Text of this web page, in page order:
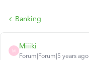
Banking
M
Miiiki
Forum|Forum|5 years ago